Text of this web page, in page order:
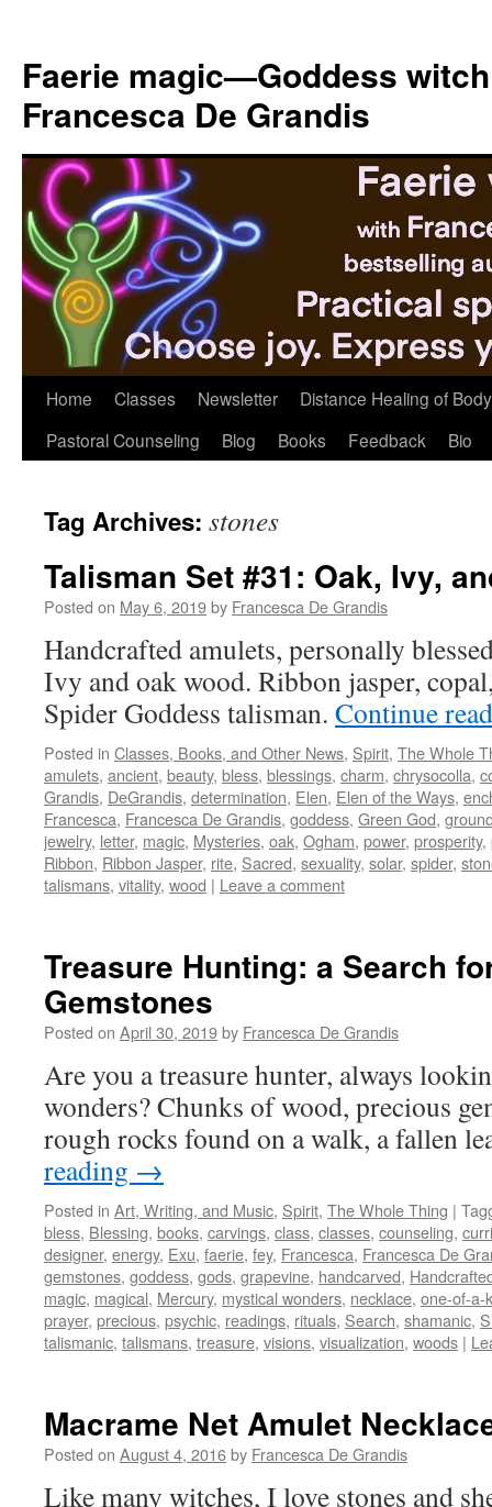
content
Faerie magic—Goddess
Francesca De Grandis
Home Classes Newsletter
Distance Healing of
Pastoral Counseling
Blog Books Feedback Bio
Tag Archives: stones
Talisman Set #31: Oak, Ivy,
Posted on May 6, 2019by Francesca De Grandis
Handcrafted amulets, personally
Ivy and oak wood. Ribbon jasper,
Spider Goddess talisman. Continue
Posted in Classes, Books, and Other News, Spirit, The Whole
amulets, ancient, beauty, bless, blessings, charm, chrysocolla,
Grandis, DeGrandis, determination, Elen, Elen of the Ways,
Francesca, Francesca De Grandis, goddess, Green God,
jewelry, letter, magic, Mysteries, oak, Ogham, power, prosperity,
Ribbon, Ribbon Jasper, rite, Sacred, sexuality, solar, spider,
talismans, vitality, wood | Leave a comment
Treasure Hunting: a Search
Gemstones
Posted on April 30, 2019by Francesca De Grandis
Are you a treasure hunter, always
wonders? Chunks of wood, precious
rough rocks found on a walk, a fallen
reading →
Posted in Art, Writing, and Music, Spirit, The Whole Thing |
bless, Blessing, books, carvings, class, classes, counseling,
designer, energy, Exu, faerie, fey, Francesca, Francesca De
gemstones, goddess, gods, grapevine, handcarved,
magic, magical, Mercury, mystical wonders, necklace, one-of-a-
prayer, precious, psychic, readings, rituals, Search, shamanic,
talismanic, talismans, treasure, visions, visualization, woods |
Macrame Net Amulet
Posted on August 4, 2016by Francesca De Grandis
Like many witches, I love stones and